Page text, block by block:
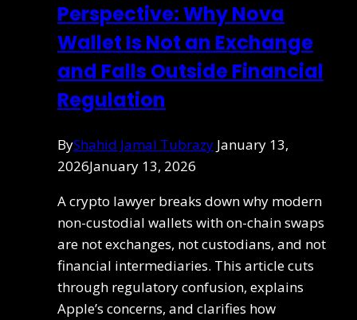
Perspective: Why Nova
Wallet Is Not an Exchange
and Falls Outside Financial
Regulation
ByShahid Jamal Tubrazy January 13,
2026January 13, 2026
A crypto lawyer breaks down why modern
non-custodial wallets with on-chain swaps
are not exchanges, not custodians, and not
financial intermediaries. This article cuts
through regulatory confusion, explains
Apple’s concerns, and clarifies how